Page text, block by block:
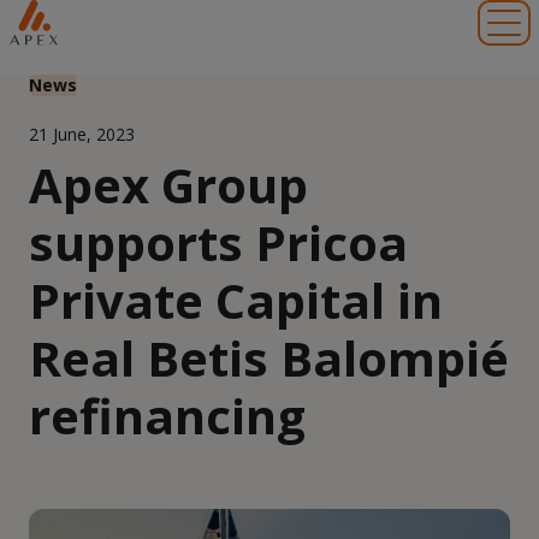
News
21 June, 2023
Apex Group
supports Pricoa
Private Capital in
Real Betis Balompié
refinancing